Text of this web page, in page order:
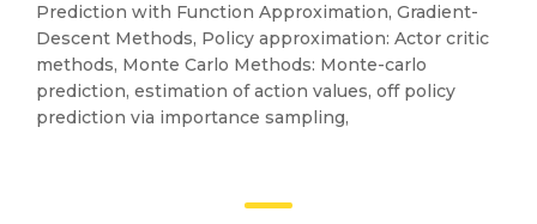
Prediction with Function Approximation, Gradient-
Descent Methods, Policy approximation: Actor critic
methods, Monte Carlo Methods: Monte-carlo
prediction, estimation of action values, off policy
prediction via importance sampling,